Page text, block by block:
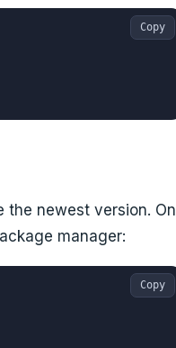
Copy
the newest version. On
manager:
Copy